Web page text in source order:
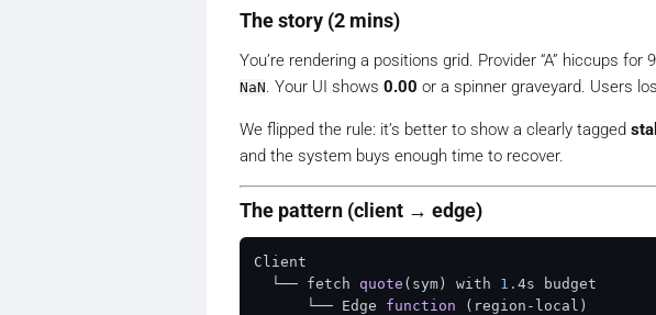
The story (2 mins)
You’re rendering a positions grid. Provider “A” hiccups for
NaN. Your UI shows 0.00 or a spinner graveyard. Users
We flipped the rule: it’s better to show a clearly tagged
and the system buys enough time to recover.
The pattern (client → edge)
Client
  └── fetch
quote (sym) with 1. 4s budget
      └── Edge
function
(region-local)